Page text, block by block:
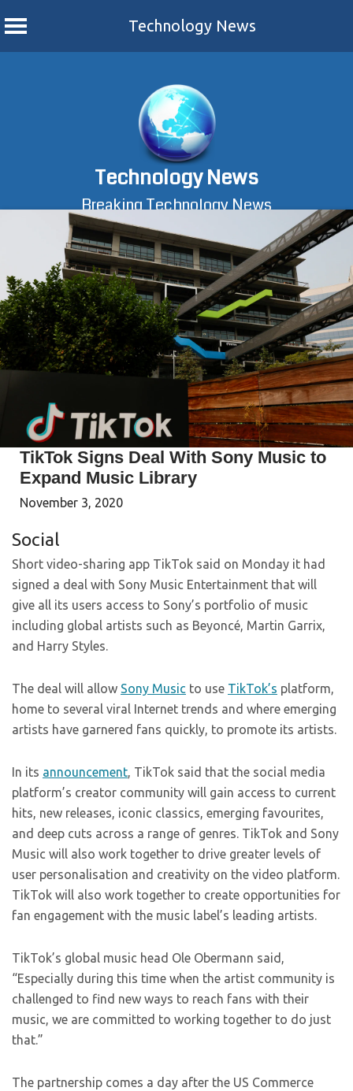
Technology News
Technology News
Breaking Technology News
TikTok Signs Deal With Sony Music to
Expand Music Library
November 3, 2020
Social
Short video-sharing app TikTok said on Monday it had
signed a deal with Sony Music Entertainment that will
give all its users access to Sony’s portfolio of music
including global artists such as Beyoncé, Martin Garrix,
and Harry Styles.
The deal will allow Sony Music to use TikTok’s platform,
home to several viral Internet trends and where emerging
artists have garnered fans quickly, to promote its artists.
In its announcement, TikTok said that the social media
platform’s creator community will gain access to current
hits, new releases, iconic classics, emerging favourites,
and deep cuts across a range of genres. TikTok and Sony
Music will also work together to drive greater levels of
user personalisation and creativity on the video platform.
TikTok will also work together to create opportunities for
fan engagement with the music label’s leading artists.
TikTok’s global music head Ole Obermann said,
“Especially during this time when the artist community is
challenged to find new ways to reach fans with their
music, we are committed to working together to do just
that.”
The partnership comes a day after the US Commerce